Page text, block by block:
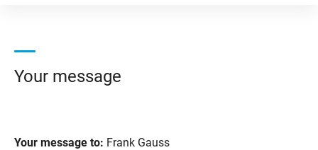
Your message
Your message to: Frank Gauss